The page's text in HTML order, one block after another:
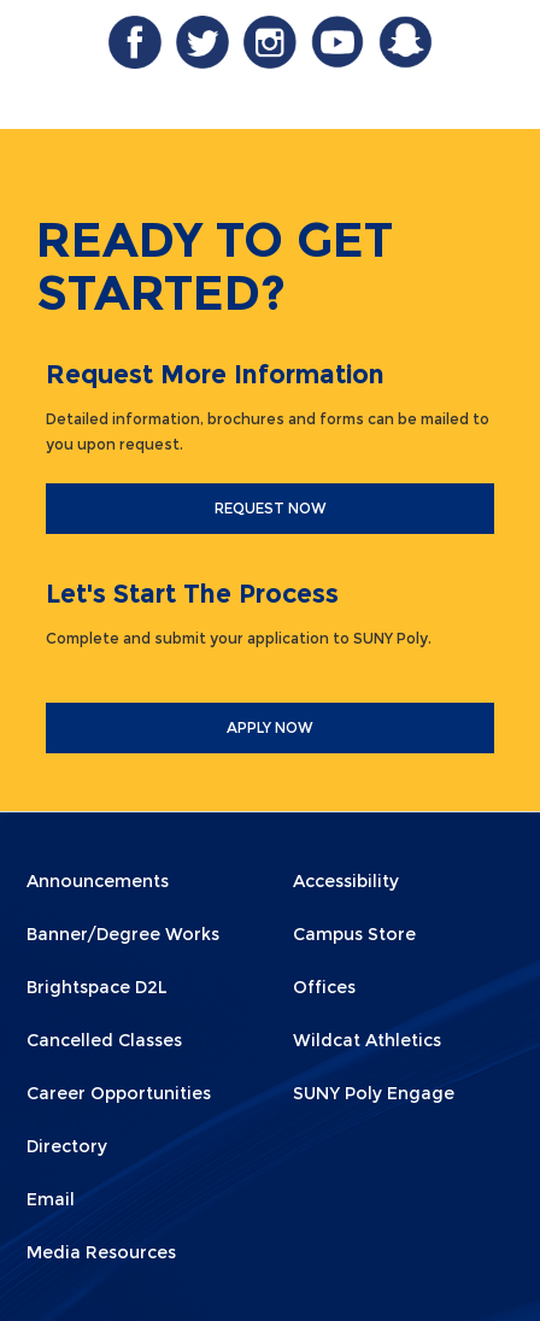
READY TO GET
STARTED?
Request More Information
Detailed information, brochures and forms can be mailed to
you upon request.
REQUEST NOW
Let's Start The Process
Complete and submit your application to SUNY Poly.
APPLY NOW
Menu
1
Announcements
Banner/Degree Works
Brightspace D2L
Cancelled Classes
Career Opportunities
Directory
Email
Media Resources
Menu
2
Accessibility
Campus Store
Offices
Wildcat Athletics
SUNY Poly Engage